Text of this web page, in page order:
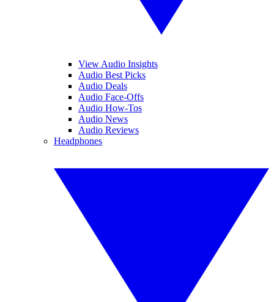
View Audio Insights
Audio Best Picks
Audio Deals
Audio Face-Offs
Audio How-Tos
Audio News
Audio Reviews
Headphones